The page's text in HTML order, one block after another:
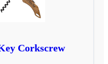
Corkscrew